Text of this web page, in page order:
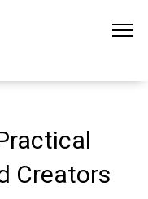
Creators